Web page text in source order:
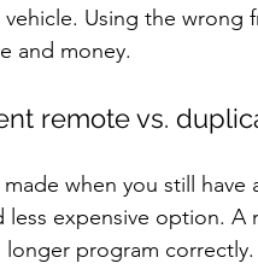
Using the wrong
and money.
remote vs.
when you still
less expensive option.
program correctly.